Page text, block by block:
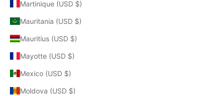
Martinique (USD $)
Mauritania (USD $)
Mauritius (USD $)
Mayotte (USD $)
Mexico (USD $)
Moldova (USD $)